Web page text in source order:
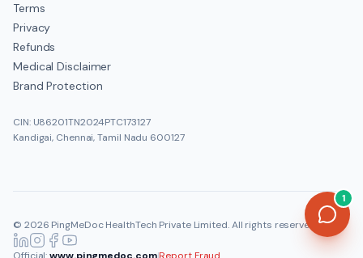
Terms
Privacy
Refunds
Medical Disclaimer
Brand Protection
CIN: U86201TN2024PTC173127
Kandigai, Chennai, Tamil Nadu 600127
© 2026 PingMeDoc HealthTech Private Limited. All rights reserved.
1